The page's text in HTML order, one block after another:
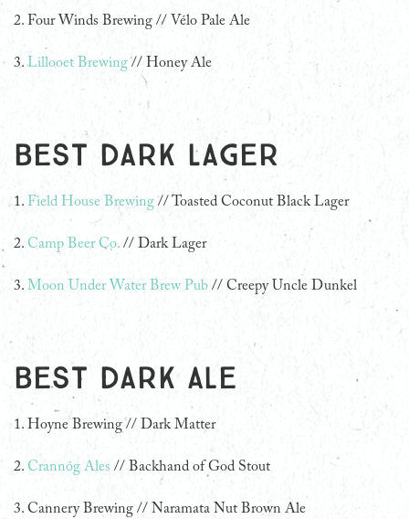
2. Four Winds Brewing // Vélo Pale Ale
3. Lillooet Brewing// Honey Ale
Best Dark Lager
1. Field House Brewing // Toasted Coconut Black Lager
2. Camp Beer Co. // Dark Lager
3. Moon Under Water Brew Pub // Creepy Uncle Dunkel
Best Dark Ale
1. Hoyne Brewing // Dark Matter
2. Crannóg Ales // Backhand of God Stout
3. Cannery Brewing // Naramata Nut Brown Ale